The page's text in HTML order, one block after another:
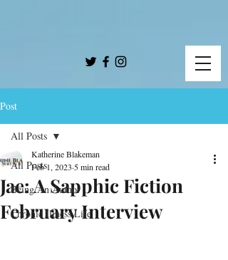
Post
All Posts
Being An Author
Chronic Illness Life
All Posts
Jae: A Sapphic Fiction
February Interview
Katherine Blakeman
Feb 1, 2023 5 min read